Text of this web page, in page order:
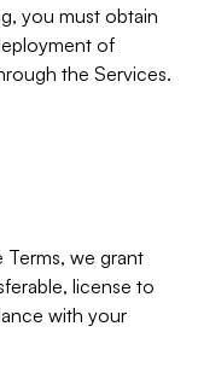
you must obtain
of
the Services.
we grant
license to
with your